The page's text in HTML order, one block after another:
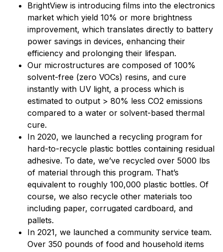
BrightView is introducing films into the electronics
market which yield 10% or more brightness
improvement, which translates directly to battery
power savings in devices, enhancing their
efficiency and prolonging their lifespan.
Our microstructures are composed of 100%
solvent-free (zero VOCs) resins, and cure
instantly with UV light, a process which is
estimated to output > 80% less CO2 emissions
compared to a water or solvent-based thermal
cure.
In 2020, we launched a recycling program for
hard-to-recycle plastic bottles containing residual
adhesive. To date, we’ve recycled over 5000 lbs
of material through this program. That’s
equivalent to roughly 100,000 plastic bottles. Of
course, we also recycle other materials too
including paper, corrugated cardboard, and
pallets.
In 2021, we launched a community service team.
Over 350 pounds of food and household items